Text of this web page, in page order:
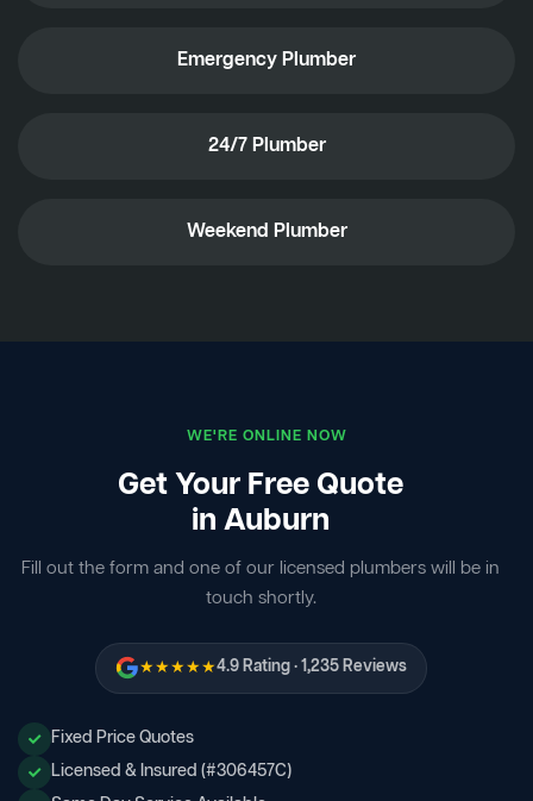
Emergency Plumber
24/7 Plumber
Weekend Plumber
WE'RE ONLINE NOW
Get Your Free Quote
in Auburn
Fill out the form and one of our licensed plumbers will be in
touch shortly.
★★★★★4.9 Rating · 1,235 Reviews
Fixed Price Quotes
Licensed & Insured (#306457C)